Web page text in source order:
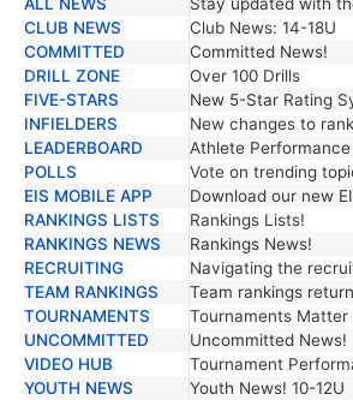
TRENDING NEWS DESCRIPTION
ALL NEWS
Stay updated with
CLUB NEWS
Club News: 14-18U
COMMITTED
Committed News!
DRILL ZONE
Over 100 Drills
FIVE-STARS
New 5-Star Rating
INFIELDERS
New changes to
LEADERBOARD
Athlete Performance
POLLS
Vote on trending
EIS MOBILE APP
Download our new
RANKINGS LISTS
Rankings Lists!
RANKINGS NEWS
Rankings News!
RECRUITING
Navigating the
TEAM RANKINGS
Team rankings
TOURNAMENTS
Tournaments Matter
UNCOMMITTED
Uncommitted News!
VIDEO HUB
Tournament
YOUTH NEWS
Youth News! 10-12U